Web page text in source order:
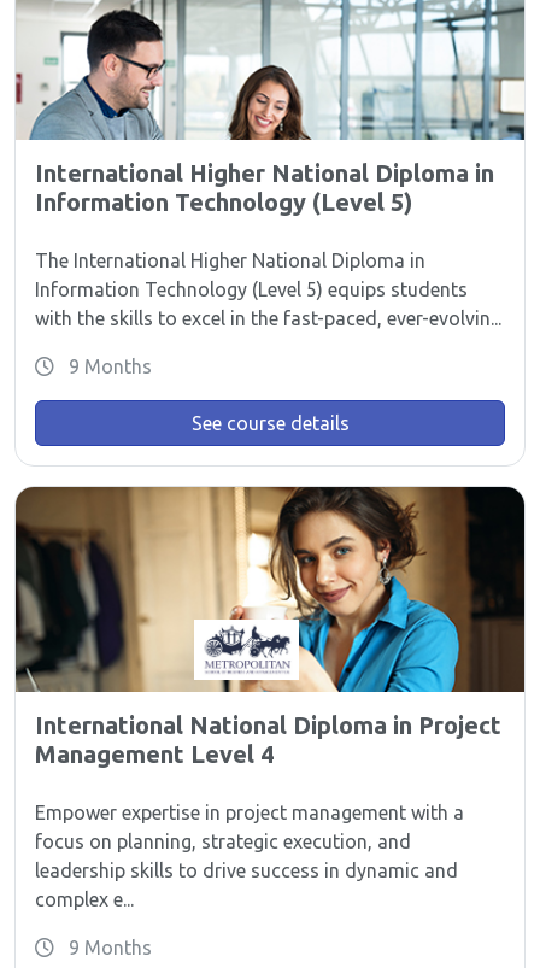
International Higher National Diploma in
Information Technology (Level 5)
The International Higher National Diploma in
Information Technology (Level 5) equips students
with the skills to excel in the fast-paced, ever-evolvin...
9 Months
See course details
International National Diploma in Project
Management Level 4
Empower expertise in project management with a
focus on planning, strategic execution, and
leadership skills to drive success in dynamic and
complex e...
9 Months